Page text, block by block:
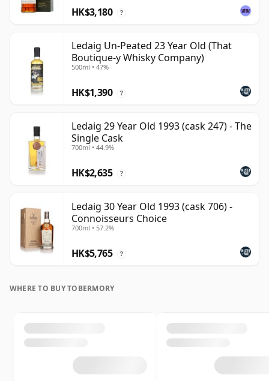
HK$3,180 ?
Ledaig Un-Peated 23 Year Old (That
Boutique-y Whisky Company)
500ml • 47%
HK$1,390 ?
Ledaig 29 Year Old 1993 (cask 247) - The
Single Cask
700ml • 44.9%
HK$2,635 ?
Ledaig 30 Year Old 1993 (cask 706) -
Connoisseurs Choice
700ml • 57.2%
HK$5,765 ?
WHERE TO BUY TOBERMORY